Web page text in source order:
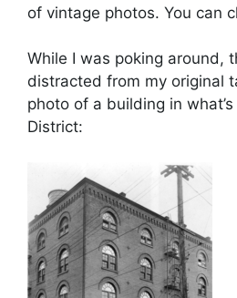
of vintage photos. You can
While I was poking around,
distracted from my original
photo of a building in
District: